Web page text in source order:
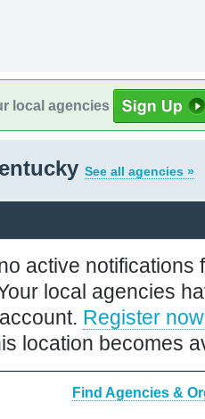
local agencies
See all agencies »
active notifications
local agencies
Register now
location becomes
Find Agencies &